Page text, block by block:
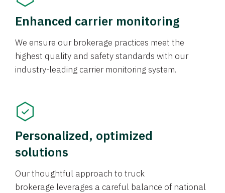
Enhanced carrier monitoring
We ensure our brokerage practices meet the
highest quality and safety standards with our
industry-leading carrier monitoring system.
Personalized, optimized
solutions
Our thoughtful approach to truck
brokerage leverages a careful balance of national